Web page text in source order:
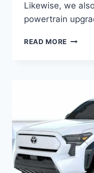
Likewise, we
powertrain
READ MORE 2024
MPG,
PRICE